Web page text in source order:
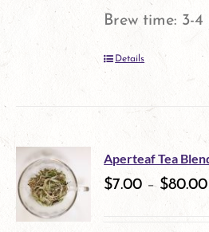
Brew time: 3-4
Details
Aperteaf Tea
$7.00 – $80.00